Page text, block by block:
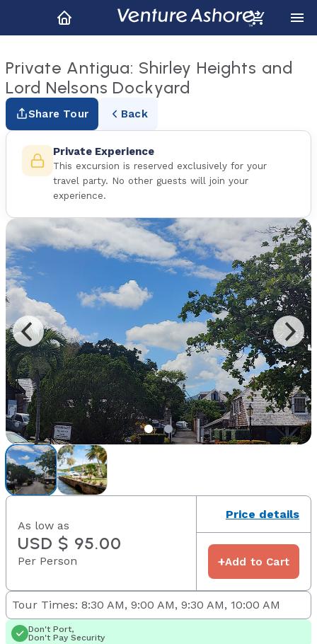
Private Antigua: Shirley Heights and
Lord Nelsons Dockyard
Share Tour Back
Private Experience
This excursion is reserved exclusively for your
travel party. No other guests will join your
experience.
As low as
USD $ 95.00
Per Person
Price details
+Add to Cart
Tour Times: 8:30 AM, 9:00 AM, 9:30 AM, 10:00 AM
Don't Port,
Don't Pay Security